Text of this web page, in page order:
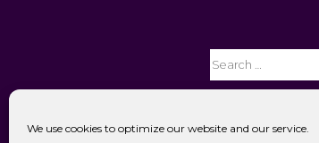
We use cookies to optimize our website and our service.
The Open
companies to